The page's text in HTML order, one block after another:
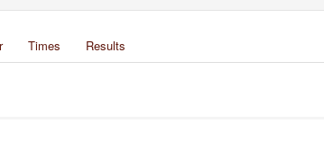
Times Results